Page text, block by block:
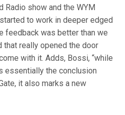
Radio show and the WYM
to work in deeper edged
feedback was better than we
that really opened the door
with it. Adds, Bossi, “while
essentially the conclusion
it also marks a new